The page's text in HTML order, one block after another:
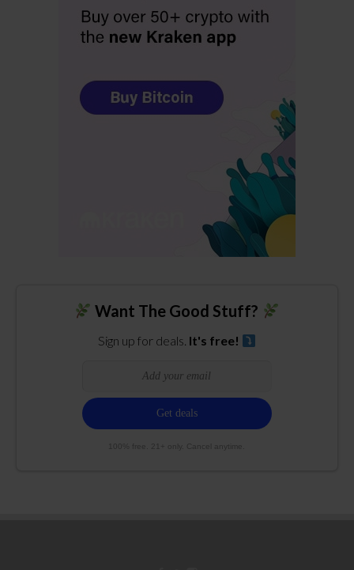
Want The Good Stuff?
Sign up for deals. It's free!
100% free. 21+ only. Cancel anytime.